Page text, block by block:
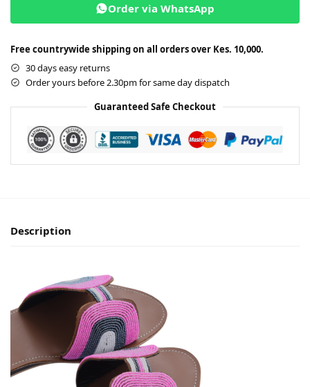
Order via WhatsApp
Free countrywide shipping on all orders over Kes. 10,000.
30 days easy returns
Order yours before 2.30pm for same day dispatch
Guaranteed Safe Checkout
Description